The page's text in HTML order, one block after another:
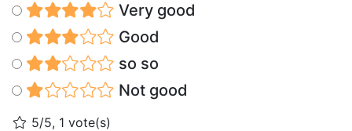
Very good
Good
so so
Not good
5/5, 1 vote(s)